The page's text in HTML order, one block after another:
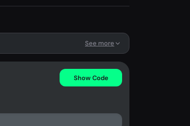
See more
Show Code